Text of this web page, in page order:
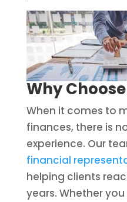
Why
When it comes to
finances, there is
experience. Our
financial
helping clients
years. Whether